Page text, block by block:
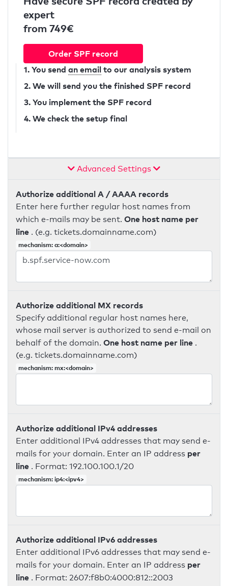
expert
from 749€
Order SPF record
1. You send an email to our analysis system
2. We will send you the finished SPF record
3. You implement the SPF record
4. We check the setup final
Advanced Settings
Authorize additional A / AAAA records
Enter here further regular host names from
which e-mails may be sent. One host name per
line . (e.g. tickets.domainname.com)
mechanism: a:<domain>
Authorize additional MX records
Specify additional regular host names here,
whose mail server is authorized to send e-mail on
behalf of the domain. One host name per line .
(e.g. tickets.domainname.com)
mechanism: mx:<domain>
Authorize additional IPv4 addresses
Enter additional IPv4 addresses that may send e-
mails for your domain. Enter an IP address per
line . Format: 192.100.100.1/20
mechanism: ip4:<ipv4>
Authorize additional IPv6 addresses
Enter additional IPv6 addresses that may send e-
mails for your domain. Enter an IP address per
line . Format: 2607:f8b0:4000:812::2003